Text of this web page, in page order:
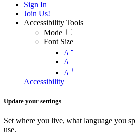
Sign In
Join Us!
Accessibility Tools
Mode
Font Size
A -
A
A +
Accessibility
Update your settings
Set where you live, what language you
use.